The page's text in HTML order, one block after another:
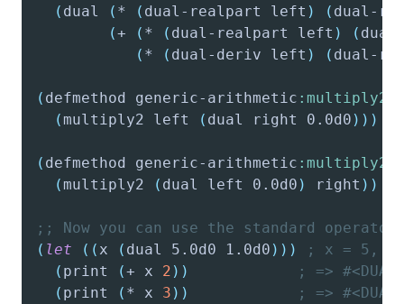
( dual ( * ( dual-realpart left ) ( dual-
(+ ( * ( dual-realpart left ) (
( * ( dual-deriv left ) ( dual-
( defmethod generic-arithmetic :multiply2
(multiply2 left ( dual right 0.0d0 ) ) )
( defmethod generic-arithmetic :multiply2
(multiply2 ( dual left 0.0d0 ) right ) )
;; Now you can use the standard
( let ( ( x ( dual 5.0d0 1.0d0 ) ) )
; x = 5,
( print (+ x 2 ) )
; =>
( print ( * x 3 ) )
; =>